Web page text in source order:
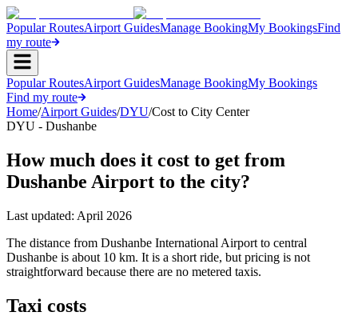
Popular RoutesAirport GuidesManage BookingMy BookingsFind
my route
Popular RoutesAirport GuidesManage BookingMy Bookings
Find my route
Home/Airport Guides/DYU/Cost to City Center
DYU - Dushanbe
How much does it cost to get from
Dushanbe Airport to the city?
Last updated: April 2026
The distance from Dushanbe International Airport to central
Dushanbe is about 10 km. It is a short ride, but pricing is not
straightforward because there are no metered taxis.
Taxi costs